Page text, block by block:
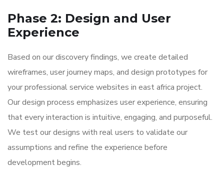
Phase 2: Design and User
Experience
Based on our discovery findings, we create detailed
wireframes, user journey maps, and design prototypes for
your professional service websites in east africa project.
Our design process emphasizes user experience, ensuring
that every interaction is intuitive, engaging, and purposeful.
We test our designs with real users to validate our
assumptions and refine the experience before
development begins.